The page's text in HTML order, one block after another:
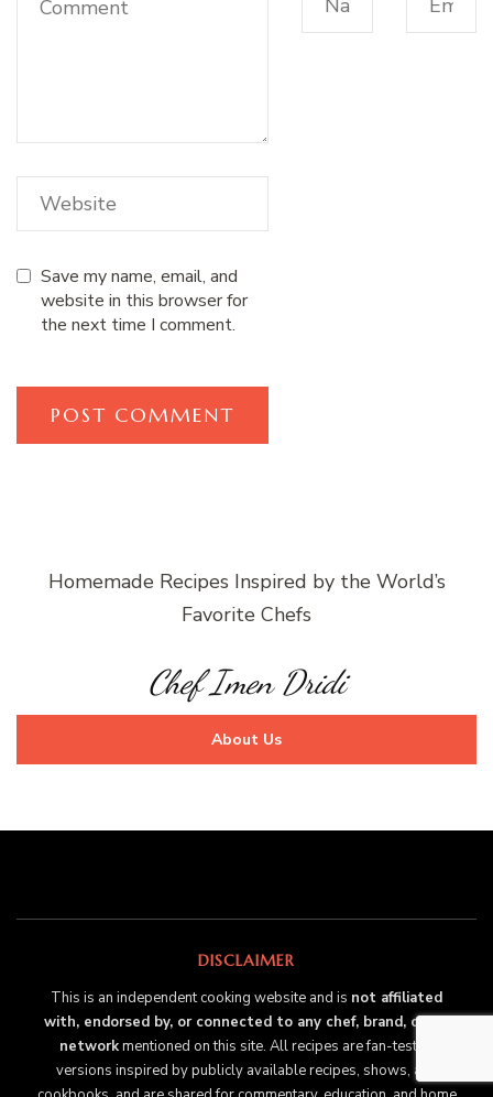
Save my name, email, and
website in this browser for
the next time I comment.
Homemade Recipes Inspired by the World’s
Favorite Chefs
Chef Imen Dridi
About Us
DISCLAIMER
This is an independent cooking website and is not affiliated
with, endorsed by, or connected to any chef, brand, or TV
networkmentioned on this site. All recipes are fan-tested
versions inspired by publicly available recipes, shows, and